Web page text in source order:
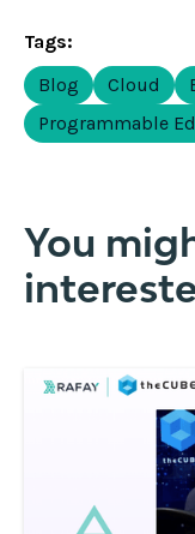
Tags:
Blog
Cloud
Programmable
You